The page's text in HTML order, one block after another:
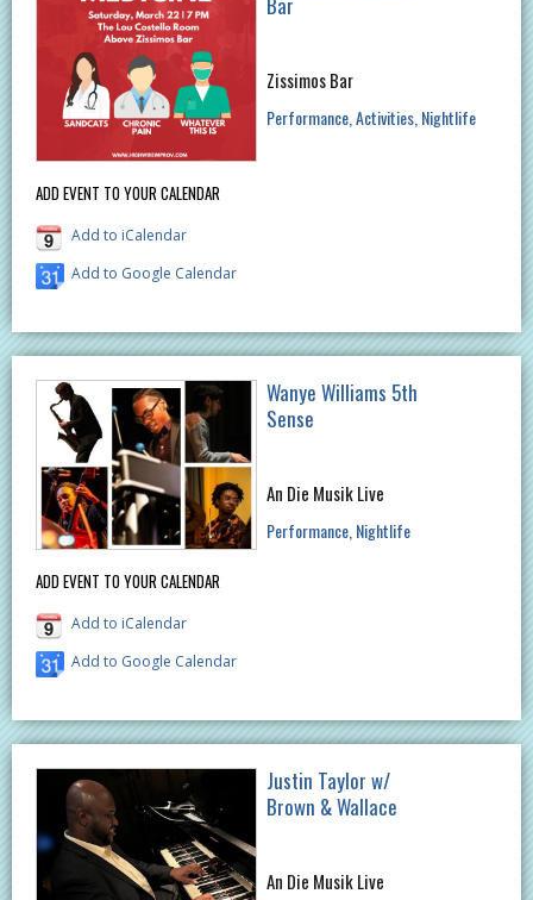
ADD EVENT TO YOUR CALENDAR
Add to iCalendar
Add to Google Calendar
Zissimos Bar
Performance Activities Nightlife
ADD EVENT TO YOUR CALENDAR
Add to iCalendar
Add to Google Calendar
Wanye Williams 5th
Sense
An Die Musik Live
Performance Nightlife
Justin Taylor w/
Brown & Wallace
An Die Musik Live